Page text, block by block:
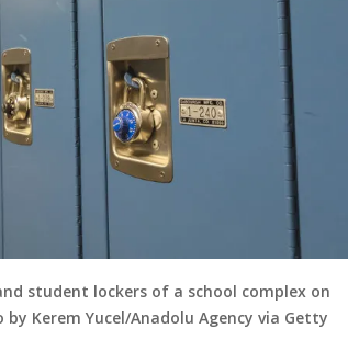
student lockers of a school complex on
Kerem Yucel/Anadolu Agency via Getty